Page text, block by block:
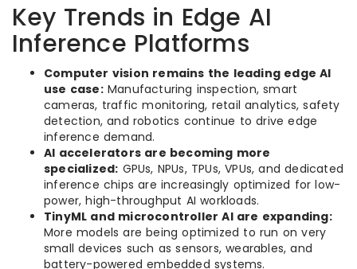
Key Trends in Edge AI
Inference Platforms
Computer vision remains the leading edge AI
use case:Manufacturing inspection, smart
cameras, traffic monitoring, retail analytics, safety
detection, and robotics continue to drive edge
inference demand.
AI accelerators are becoming more
specialized: GPUs, NPUs, TPUs, VPUs, and dedicated
inference chips are increasingly optimized for low-
power, high-throughput AI workloads.
TinyML and microcontroller AI are expanding:
More models are being optimized to run on very
small devices such as sensors, wearables, and
battery-powered embedded systems.